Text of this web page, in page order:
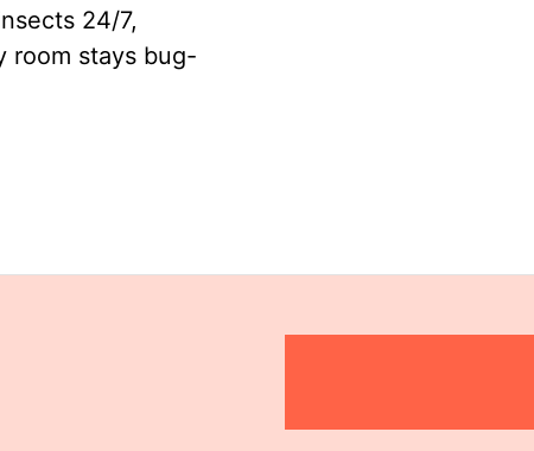
24/7,
room stays bug-